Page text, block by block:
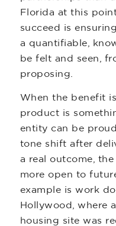
Florida at this
succeed is
a quantifiable,
be felt and seen,
proposing.
When the benefit
product is
entity can be
tone shift after
a real outcome,
more open to
example is work
Hollywood, where
housing site was